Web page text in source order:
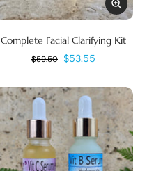
Complete Facial Clarifying Kit
$59.50 $53.55